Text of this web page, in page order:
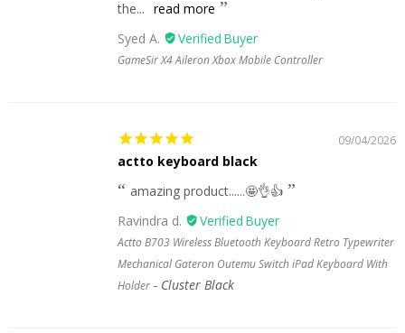
the... read more
Syed A.
GameSir X4 Aileron Xbox Mobile Controller
09/04/2026
actto keyboard black
amazing product......🤩👌👍
Ravindra d.
Actto B703 Wireless Bluetooth Keyboard Retro Typewriter
Mechanical Gateron Outemu Switch iPad Keyboard With
Holder
Cluster Black